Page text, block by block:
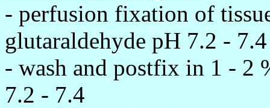
- perfusion fixation of
glutaraldehyde pH 7.2 - 7.4
- wash and postfix in 1 - 2
7.2 - 7.4